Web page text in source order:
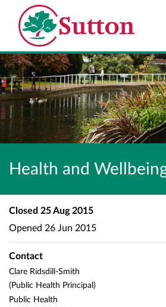
Health and
Closed 25 Aug 2015
Opened 26 Jun 2015
Contact
Clare Ridsdill-Smith
(Public Health Principal)
Public Health